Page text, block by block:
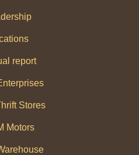
report
Stores
Motors